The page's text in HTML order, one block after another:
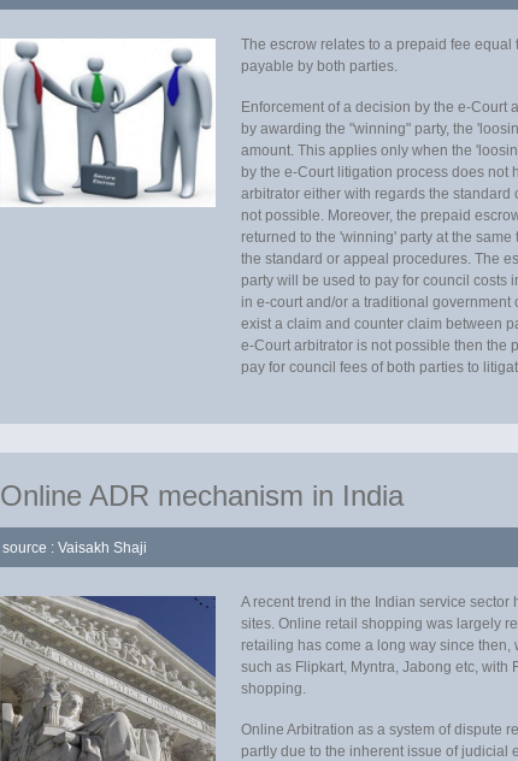
The escrow relates to a prepaid fee equal
payable by both parties.
Enforcement of a decision by the e-Court
by awarding the "winning" party, the
amount. This applies only when the
by the e-Court litigation process does not
arbitrator either with regards the
not possible. Moreover, the prepaid
returned to the 'winning' party at the
the standard or appeal procedures. The
party will be used to pay for council costs
in e-court and/or a traditional government
exist a claim and counter claim between
e-Court arbitrator is not possible then the
pay for council fees of both parties to
Online ADR mechanism in India
source : Vaisakh Shaji
A recent trend in the Indian service sector
sites. Online retail shopping was largely
retailing has come a long way since
such as Flipkart, Myntra, Jabong etc,
shopping.
Online Arbitration as a system of dispute
partly due to the inherent issue of judicial